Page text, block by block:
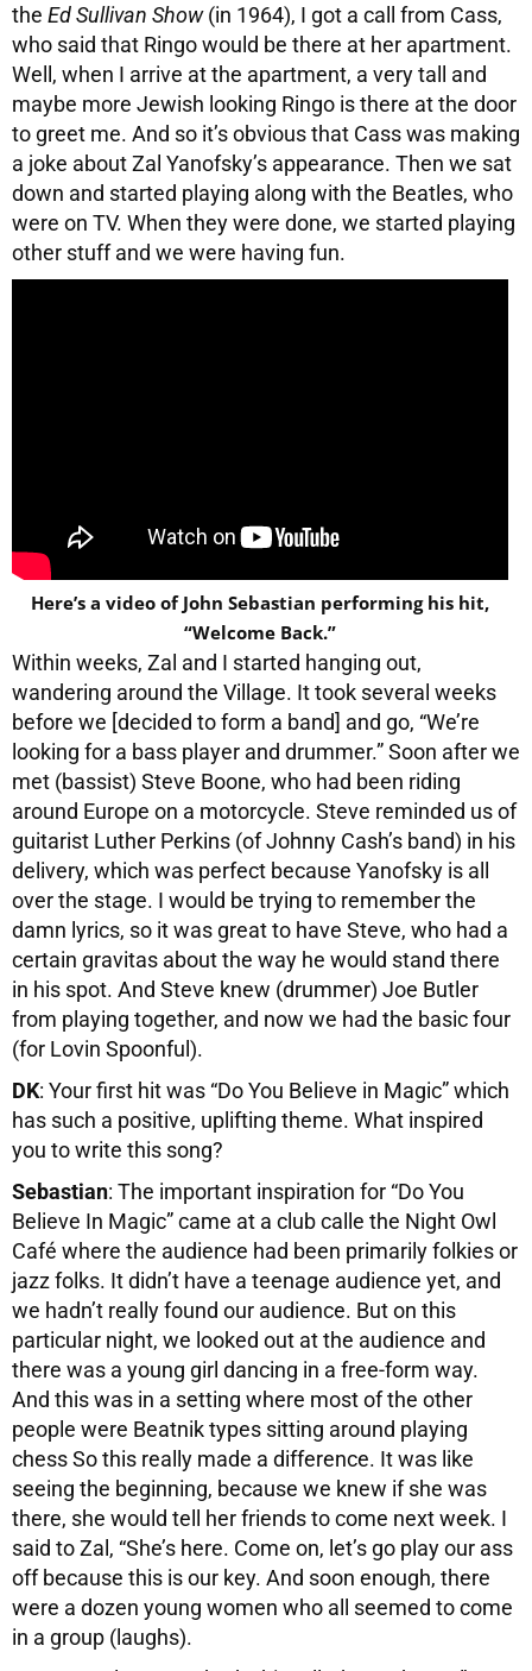
the Ed Sullivan Show(in 1964), I got a call from Cass,
who said that Ringo would be there at her apartment.
Well, when I arrive at the apartment, a very tall and
maybe more Jewish looking Ringo is there at the door
to greet me. And so it’s obvious that Cass was making
a joke about Zal Yanofsky’s appearance. Then we sat
down and started playing along with the Beatles, who
were on TV. When they were done, we started playing
other stuff and we were having fun.
Here’s a video of John Sebastian performing his hit,
“Welcome Back.”
Within weeks, Zal and I started hanging out,
wandering around the Village. It took several weeks
before we [decided to form a band] and go, “We’re
looking for a bass player and drummer.” Soon after we
met (bassist) Steve Boone, who had been riding
around Europe on a motorcycle. Steve reminded us of
guitarist Luther Perkins (of Johnny Cash’s band) in his
delivery, which was perfect because Yanofsky is all
over the stage. I would be trying to remember the
damn lyrics, so it was great to have Steve, who had a
certain gravitas about the way he would stand there
in his spot. And Steve knew (drummer) Joe Butler
from playing together, and now we had the basic four
(for Lovin Spoonful).
DK: Your first hit was “Do You Believe in Magic” which
has such a positive, uplifting theme. What inspired
you to write this song?
Sebastian: The important inspiration for “Do You
Believe In Magic” came at a club calle the Night Owl
Café where the audience had been primarily folkies or
jazz folks. It didn’t have a teenage audience yet, and
we hadn’t really found our audience. But on this
particular night, we looked out at the audience and
there was a young girl dancing in a free-form way.
And this was in a setting where most of the other
people were Beatnik types sitting around playing
chess So this really made a difference. It was like
seeing the beginning, because we knew if she was
there, she would tell her friends to come next week. I
said to Zal, “She’s here. Come on, let’s go play our ass
off because this is our key. And soon enough, there
were a dozen young women who all seemed to come
in a group (laughs).